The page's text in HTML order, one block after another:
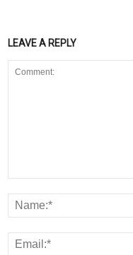
LEAVE A REPLY